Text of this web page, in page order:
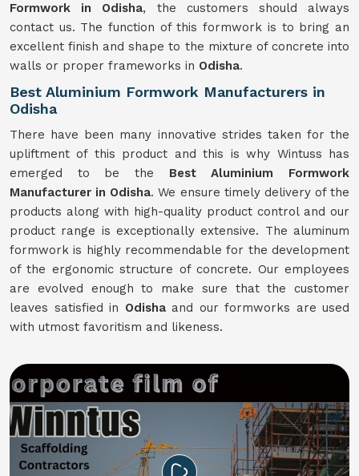
Formwork in Odisha, the customers should always
contact us. The function of this formwork is to bring an
excellent finish and shape to the mixture of concrete into
walls or proper frameworks in Odisha.
Best Aluminium Formwork Manufacturers in
Odisha
There have been many innovative strides taken for the
upliftment of this product and this is why Wintuss has
emerged to be the Best Aluminium Formwork
Manufacturer in Odisha. We ensure timely delivery of the
products along with high-quality product control and our
product range is exceptionally extensive. The aluminum
formwork is highly recommendable for the development
of the ergonomic structure of concrete. Our employees
are evolved enough to make sure that the customer
leaves satisfied in Odishaand our formworks are used
with utmost favoritism and likeness.